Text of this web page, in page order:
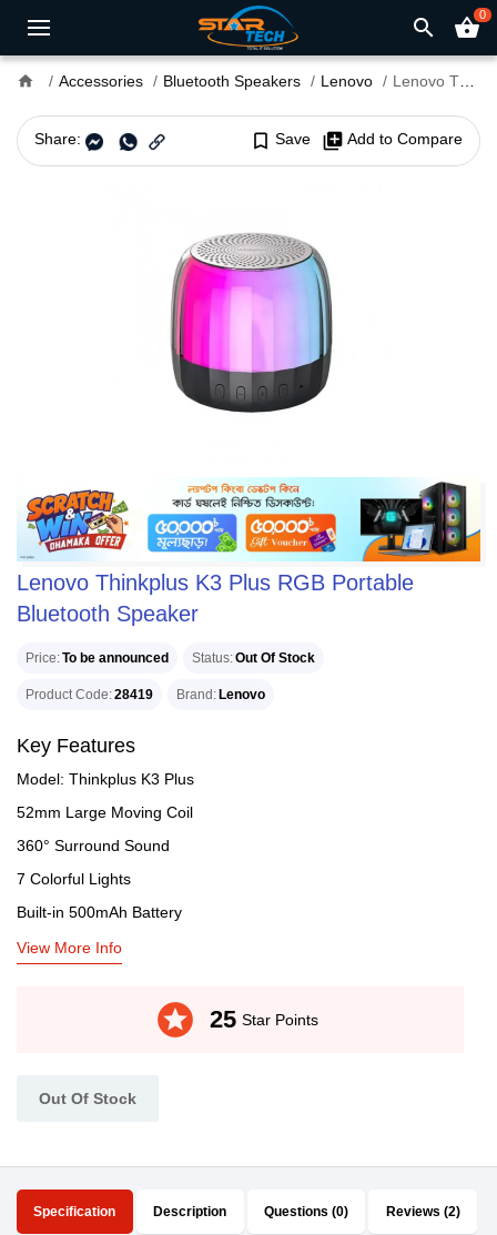
search shopping_basket0
home Accessories Bluetooth Speakers Lenovo Lenovo Thinkplus K3 Plus RGB Portable Bluetooth Speaker
Share: bookmark_border Save library_add Add to Compare
Lenovo Thinkplus K3 Plus RGB Portable
Bluetooth Speaker
Price To be announced Status Out Of Stock
Product Code 28419 Brand Lenovo
Key Features
Model: Thinkplus K3 Plus
52mm Large Moving Coil
360° Surround Sound
7 Colorful Lights
Built-in 500mAh Battery
View More Info
stars 25 Star Points
Out Of Stock
Specification Description Questions (0) Reviews (2)